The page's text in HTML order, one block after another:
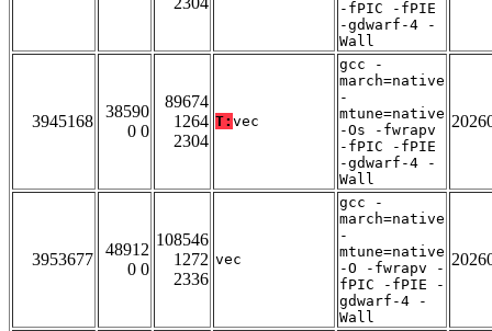
-fPIC -fPIE
-gdwarf-4 -
Wall
3945168
38590
0 0
89674
1264
2304
T: vec
gcc -
march=native
-
mtune=native
-Os -fwrapv
-fPIC -fPIE
-gdwarf-4 -
Wall
3953677
48912
0 0
108546
1272
2336
vec
gcc -
march=native
-
mtune=native
-O -fwrapv -
fPIC -fPIE -
gdwarf-4 -
Wall